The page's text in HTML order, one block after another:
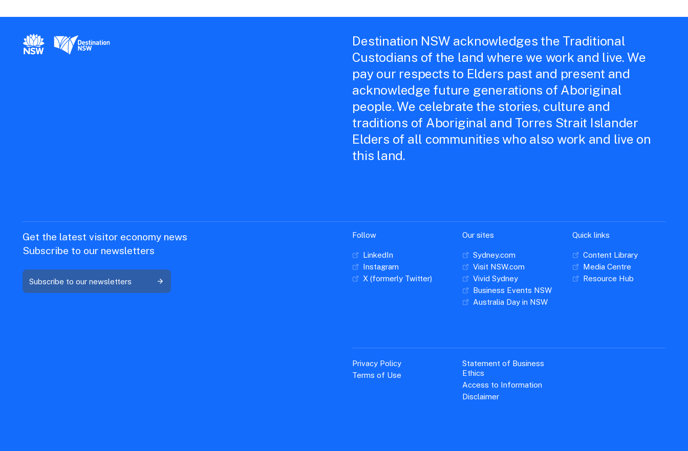
New South Wales Government
Destination New South Wales
Destination NSW acknowledges the Traditional
Custodians of the land where we work and live. We
pay our respects to Elders past and present and
acknowledge future generations of Aboriginal
people. We celebrate the stories, culture and
traditions of Aboriginal and Torres Strait Islander
Elders of all communities who also work and live on
this land.
Get the latest visitor economy news
Subscribe to our newsletters
Subscribe to our newsletters
Follow
LinkedIn
Instagram
X (formerly Twitter)
Our sites
Sydney.com
Visit NSW.com
Vivid Sydney
Business Events NSW
Australia Day in NSW
Quick links
Content Library
Media Centre
Resource Hub
Privacy Policy
Terms of Use
Statement of Business
Ethics
Access to Information
Disclaimer